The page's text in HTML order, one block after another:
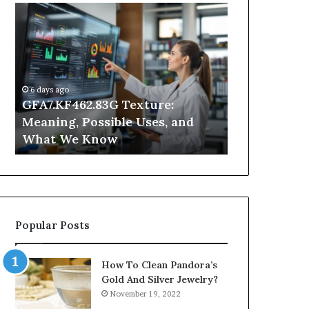
GFA7.KF462.83G
Texture:
Meaning,
Possible
Uses,
and
What
We
Know
6 days ago
GFA7.KF462.83G Texture:
Meaning, Possible Uses, and
What We Know
Why
Indoor
Air
Quality
Get
Worse
Night?
Popular Posts
How To Clean Pandora’s
Gold And Silver Jewelry?
November 19, 2022